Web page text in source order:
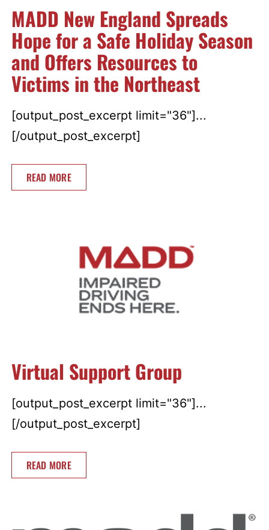
MADD New England Spreads
Hope for a Safe Holiday Season
and Offers Resources to
Victims in the Northeast
[output_post_excerpt limit="36"]...
[/output_post_excerpt]
READ MORE
Virtual Support Group
[output_post_excerpt limit="36"]...
[/output_post_excerpt]
READ MORE